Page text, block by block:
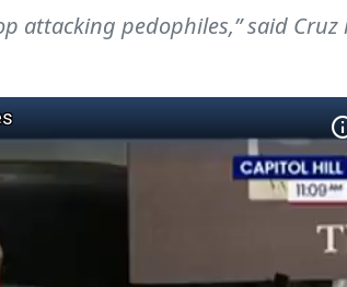
attacking pedophiles,” said